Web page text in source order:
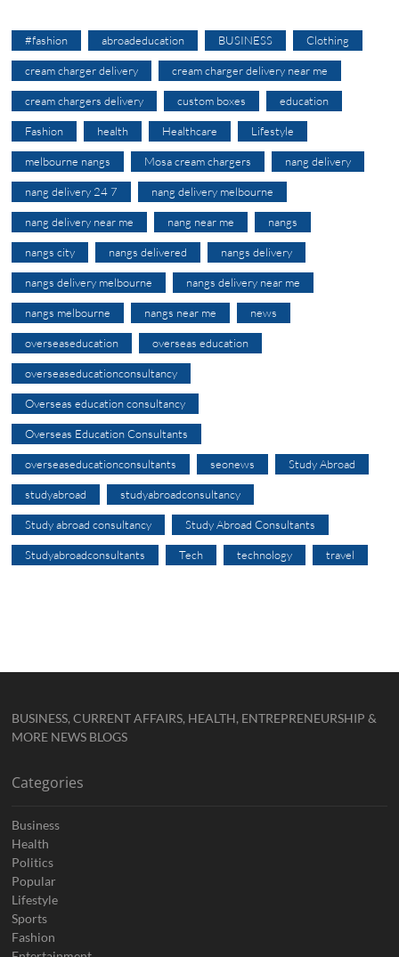
#fashion abroadeducation BUSINESS Clothing
cream charger delivery cream charger delivery near me
cream chargers delivery custom boxes education
Fashion health Healthcare Lifestyle
melbourne nangs Mosa cream chargers nang delivery
nang delivery 24 7 nang delivery melbourne
nang delivery near me nang near me nangs
nangs city nangs delivered nangs delivery
nangs delivery melbourne nangs delivery near me
nangs melbourne nangs near me news
overseaseducation overseas education
overseaseducationconsultancy
Overseas education consultancy
Overseas Education Consultants
overseaseducationconsultants seonews Study Abroad
studyabroad studyabroadconsultancy
Study abroad consultancy Study Abroad Consultants
Studyabroadconsultants Tech technology travel
BUSINESS, CURRENT AFFAIRS, HEALTH, ENTREPRENEURSHIP &
MORE NEWS BLOGS
Categories
Business
Health
Politics
Popular
Lifestyle
Sports
Fashion